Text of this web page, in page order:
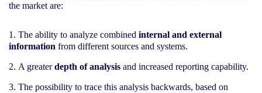
the market are:
The ability to analyze combined internal and external
information from different sources and systems.
A greaterdepth of analysis and increased reporting capability.
The possibility to trace this analysis backwards, based on